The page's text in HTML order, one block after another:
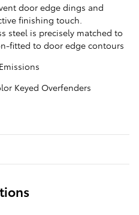
door edge dings and
finishing touch.
steel is precisely matched to
fitted to door edge contours
Keyed Overfenders